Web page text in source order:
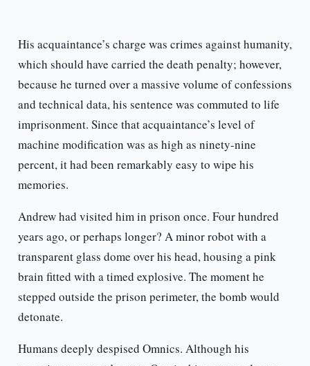
His acquaintance’s charge was crimes against humanity,
which should have carried the death penalty; however,
because he turned over a massive volume of confessions
and technical data, his sentence was commuted to life
imprisonment. Since that acquaintance’s level of
machine modification was as high as ninety-nine
percent, it had been remarkably easy to wipe his
memories.
Andrew had visited him in prison once. Four hundred
years ago, or perhaps longer? A minor robot with a
transparent glass dome over his head, housing a pink
brain fitted with a timed explosive. The moment he
stepped outside the prison perimeter, the bomb would
detonate.
Humans deeply despised Omnics. Although his